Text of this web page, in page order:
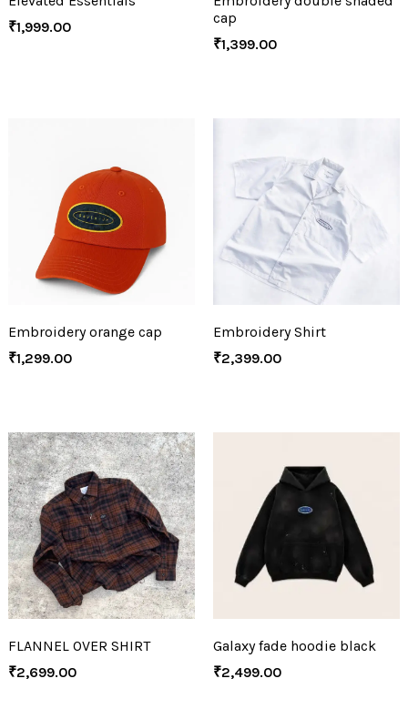
₹1,999.00
cap
₹1,399.00
Embroidery orange cap
₹1,299.00
Embroidery Shirt
₹2,399.00
FLANNEL OVER SHIRT
₹2,699.00
Galaxy fade hoodie black
₹2,499.00